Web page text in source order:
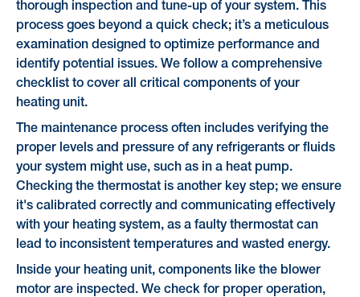
thorough inspection and tune-up of your system. This
process goes beyond a quick check; it’s a meticulous
examination designed to optimize performance and
identify potential issues. We follow a comprehensive
checklist to cover all critical components of your
heating unit.
The maintenance process often includes verifying the
proper levels and pressure of any refrigerants or fluids
your system might use, such as in a heat pump.
Checking the thermostat is another key step; we ensure
it's calibrated correctly and communicating effectively
with your heating system, as a faulty thermostat can
lead to inconsistent temperatures and wasted energy.
Inside your heating unit, components like the blower
motor are inspected. We check for proper operation,